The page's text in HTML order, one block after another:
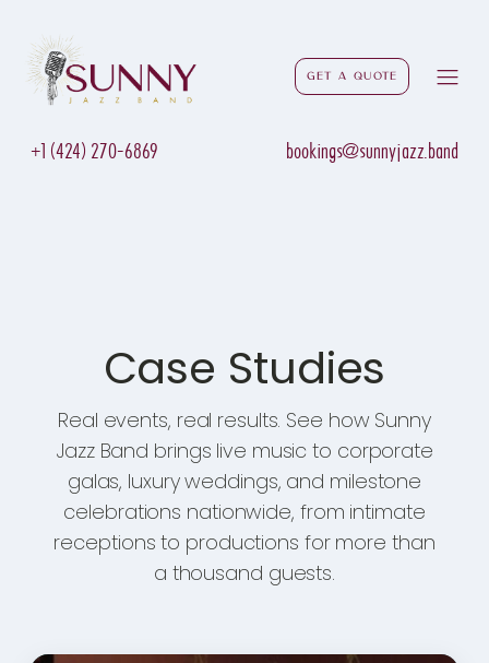
Get a Quote
+1 (424) 270-6869 bookings@sunnyjazz.band
Case Studies
Real events, real results. See how Sunny
Jazz Band brings live music to corporate
galas, luxury weddings, and milestone
celebrations nationwide, from intimate
receptions to productions for more than
a thousand guests.